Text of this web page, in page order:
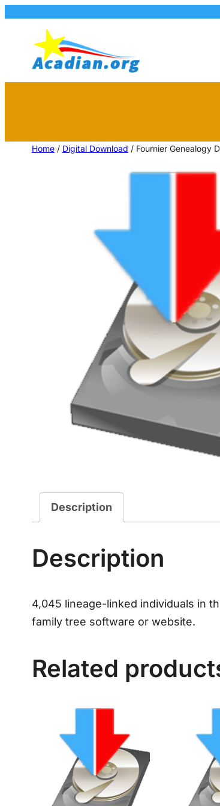
Home/ Digital Download / Fournier Genealogy
Description
Description
4,045 lineage-linked individuals in
family tree software or website.
Related